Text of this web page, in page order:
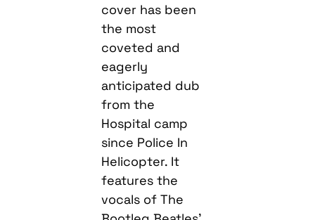
cover has been
the most
coveted and
eagerly
anticipated dub
from the
Hospital camp
since Police In
Helicopter. It
features the
vocals of The